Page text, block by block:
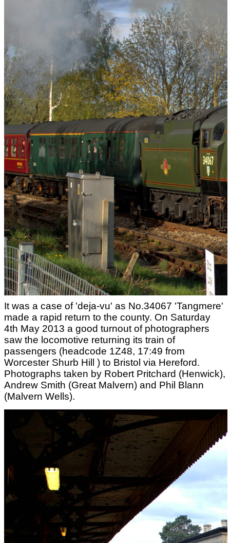
It was a case of 'deja-vu' as No.34067 'Tangmere'
made a rapid return to the county. On Saturday
4th May 2013 a good turnout of photographers
saw the locomotive returning its train of
passengers (headcode 1Z48, 17:49 from
Worcester Shurb Hill ) to Bristol via Hereford.
Photographs taken by Robert Pritchard (Henwick),
Andrew Smith (Great Malvern) and Phil Blann
(Malvern Wells).